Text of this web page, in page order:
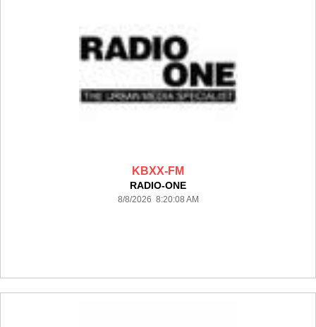
KBXX-FM
RADIO-ONE
8/8/2026 8:20:08 AM